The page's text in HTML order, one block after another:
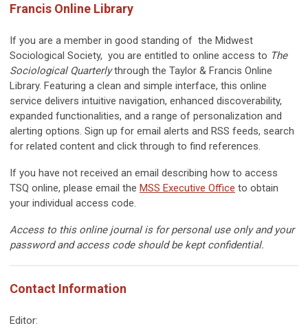
Francis Online Library
If you are a member in good standing of the Midwest
Sociological Society, you are entitled to online access to The
Sociological Quarterlythrough the Taylor & Francis Online
Library. Featuring a clean and simple interface, this online
service delivers intuitive navigation, enhanced discoverability,
expanded functionalities, and a range of personalization and
alerting options. Sign up for email alerts and RSS feeds, search
for related content and click through to find references.
If you have not received an email describing how to access
TSQ online, please email the MSS Executive Office to obtain
your individual access code.
Access to this online journal is for personal use only and your
password and access code should be kept confidential.
Contact Information
Editor: